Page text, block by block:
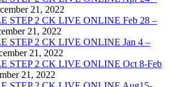
21, 2022
STEP 2 CK LIVE ONLINE Feb 28 –
21, 2022
STEP 2 CK LIVE ONLINE Jan 4 –
21, 2022
STEP 2 CK LIVE ONLINE Oct 8-Feb
21, 2022